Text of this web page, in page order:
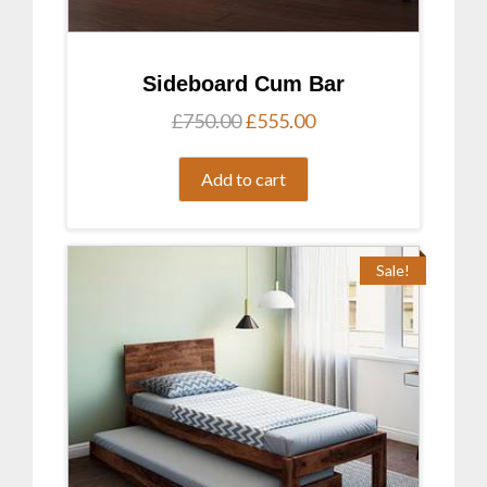
Sideboard Cum Bar
£750.00Original
was:
£750.00.
£555.00Current
Add to cart
Sale!